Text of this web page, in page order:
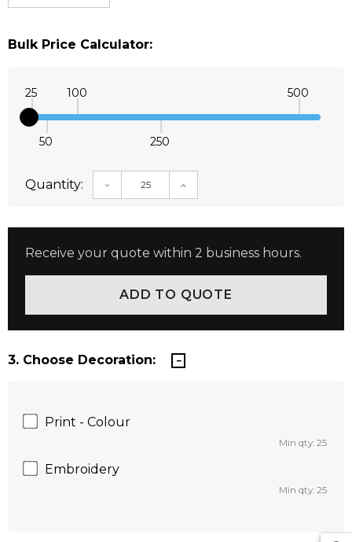
Bulk Price Calculator:
25
50
100
250
500
Quantity: DECREASE QUANTITY:INCREASE QUANTITY:
Receive your quote within 2 business hours.
3. Choose Decoration:
Print - Colour
Min qty: 25
Embroidery
Min qty: 25